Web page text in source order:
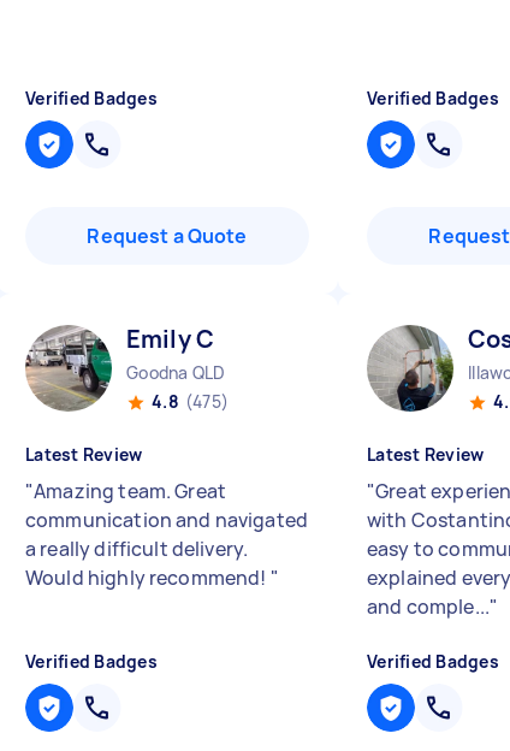
Verified Badges
Request a Quote
Verified Badges
Emily C
Goodna QLD
4.8 (475)
Latest Review
"Amazing team. Great
communication and navigated
a really difficult delivery.
Would highly recommend! "
Verified Badges
Latest Review
"Great
with
easy to
explained
and comple..."
Verified Badges